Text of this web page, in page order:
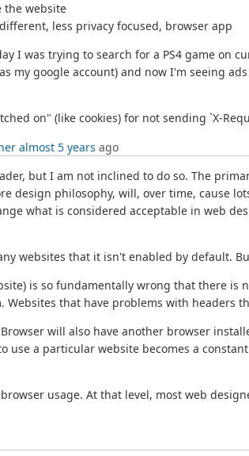
the website
less privacy focused, browser app
I was trying to search for a PS4 game on
my google account) and now I'm seeing
on" (like cookies) for not sending `X-
almost 5 years ago
but I am not inclined to do so. The
design philosophy, will, over time, cause
what is considered acceptable in web
websites that it isn't enabled by default.
is so fundamentally wrong that there
that have problems with headers
will also have another browser
use a particular website becomes a
usage. At that level, most web